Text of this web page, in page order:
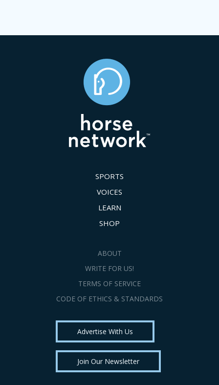
SPORTS
VOICES
LEARN
SHOP
ABOUT
WRITE FOR US!
TERMS OF SERVICE
CODE OF ETHICS & STANDARDS
Advertise With Us
Join Our Newsletter